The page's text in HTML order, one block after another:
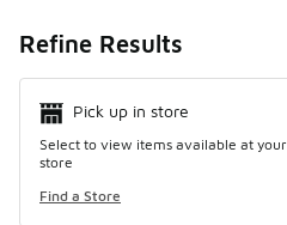
Refine Results
Pick up in store
Select to view items available at your
store
Find a Store